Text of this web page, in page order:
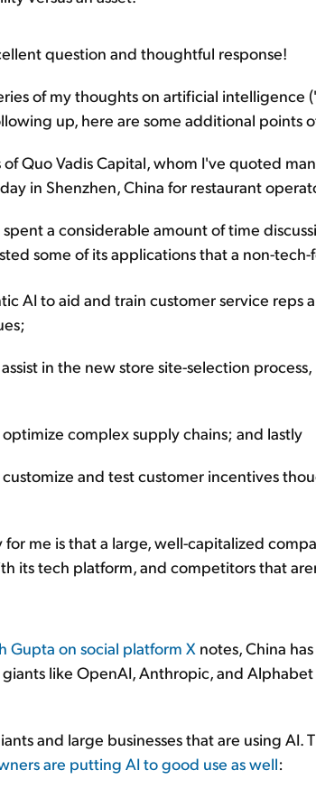
question and thoughtful response!
of my thoughts on artificial intelligence
up, here are some additional points
of Quo Vadis Capital, whom I've quoted
in Shenzhen, China for restaurant
a considerable amount of time
some of its applications that a non-
AI to aid and train customer service reps
in the new store site-selection
optimize complex supply chains; and lastly
customize and test customer incentives
for me is that a large, well-capitalized
its tech platform, and competitors that
Gupta on social platform X notes, China
like OpenAI, Anthropic, and
and large businesses that are using AI.
are putting AI to good use as well: